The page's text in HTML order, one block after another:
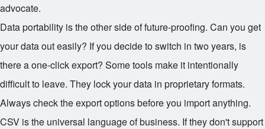
advocate.
Data portability is the other side of future-proofing. Can you get
your data out easily? If you decide to switch in two years, is
there a one-click export? Some tools make it intentionally
difficult to leave. They lock your data in proprietary formats.
Always check the export options before you import anything.
CSV is the universal language of business. If they don't support